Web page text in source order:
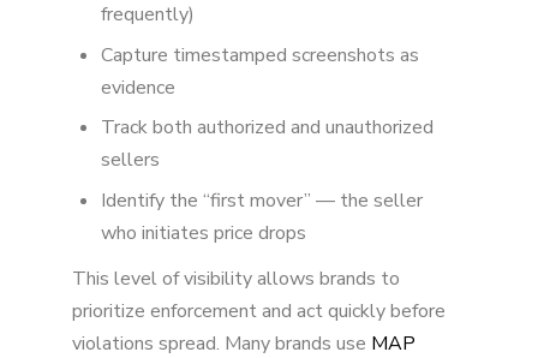
frequently)
Capture timestamped screenshots as
evidence
Track both authorized and unauthorized
sellers
Identify the “first mover” — the seller
who initiates price drops
This level of visibility allows brands to
prioritize enforcement and act quickly before
violations spread. Many brands use MAP